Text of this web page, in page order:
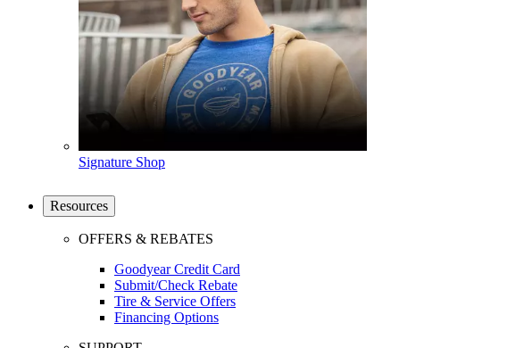
Signature Shop
Resources
OFFERS & REBATES
Goodyear Credit Card
Submit/Check Rebate
Tire & Service Offers
Financing Options